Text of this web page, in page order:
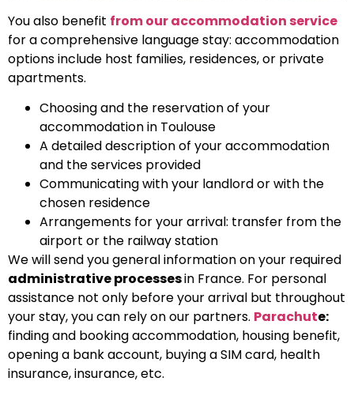
You also benefit from our accommodation service
for a comprehensive language stay: accommodation
options include host families, residences, or private
apartments.
Choosing and the reservation of your
accommodation in Toulouse
A detailed description of your accommodation
and the services provided
Communicating with your landlord or with the
chosen residence
Arrangements for your arrival: transfer from the
airport or the railway station
We will send you general information on your required
administrative processesin France. For personal
assistance not only before your arrival but throughout
your stay, you can rely on our partners. Parachute:
finding and booking accommodation, housing benefit,
opening a bank account, buying a SIM card, health
insurance, insurance, etc.